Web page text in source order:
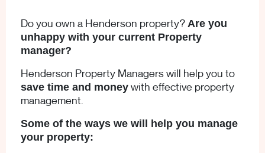
Do you own a Henderson property? Are you
unhappy with your current Property
manager?
Henderson Property Managers will help you to
save time and money with effective property
management.
Some of the ways we will help you manage
your property: